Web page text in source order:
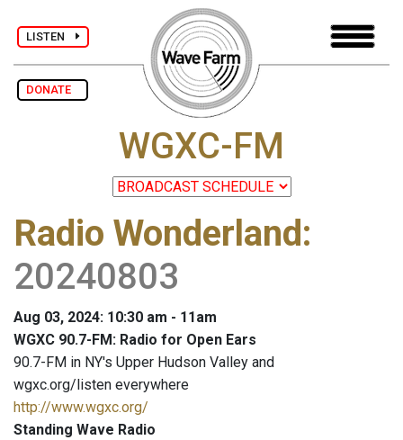
LISTEN
DONATE
WGXC-FM
Radio Wonderland:
20240803
Aug 03, 2024: 10:30 am - 11am
WGXC 90.7-FM: Radio for Open Ears
90.7-FM in NY's Upper Hudson Valley and
wgxc.org/listen everywhere
http://www.wgxc.org/
Standing Wave Radio